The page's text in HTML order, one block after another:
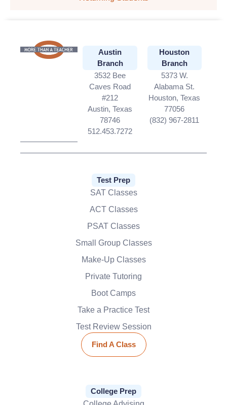
Austin
Branch
3532 Bee
Caves Road
#212
Austin, Texas
78746
512.453.7272
Houston
Branch
5373 W.
Alabama St.
Houston, Texas
77056
(832) 967-2811
Test Prep
SAT Classes
ACT Classes
PSAT Classes
Small Group Classes
Make-Up Classes
Private Tutoring
Boot Camps
Take a Practice Test
Test Review Session
Find A Class
College Prep